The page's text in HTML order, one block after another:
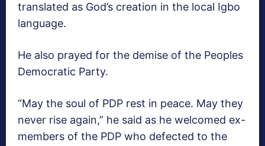
translated as God’s creation in the local Igbo
language.
He also prayed for the demise of the Peoples
Democratic Party.
“May the soul of PDP rest in peace. May they
never rise again,” he said as he welcomed ex-
members of the PDP who defected to the